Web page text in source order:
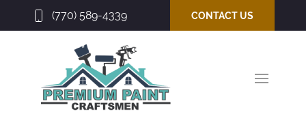
(770) 589-4339 CONTACT US